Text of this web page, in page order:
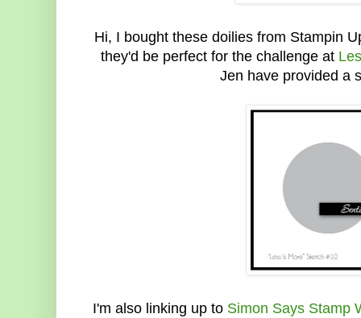
Hi, I bought these doilies from Stampin
they'd be perfect for the challenge at
Jen have provided a
I'm also linking up to Simon Says Stamp